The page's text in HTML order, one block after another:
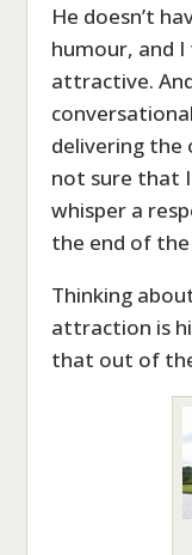
He doesn’t
humour, and
attractive.
delivering the
not sure that
whisper a
the end of the
Thinking
attraction is
that out of